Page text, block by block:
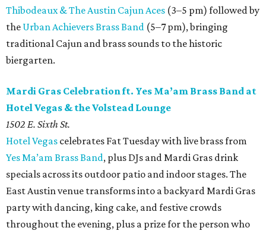
Thibodeaux & The Austin Cajun Aces (3–5 pm) followed by
the Urban Achievers Brass Band (5–7 pm), bringing
traditional Cajun and brass sounds to the historic
biergarten.
Mardi Gras Celebration ft. Yes Ma’am Brass Band at
Hotel Vegas & the Volstead Lounge
1502 E. Sixth St.
Hotel Vegas celebrates Fat Tuesday with live brass from
Yes Ma’am Brass Band, plus DJs and Mardi Gras drink
specials across its outdoor patio and indoor stages. The
East Austin venue transforms into a backyard Mardi Gras
party with dancing, king cake, and festive crowds
throughout the evening, plus a prize for the person who